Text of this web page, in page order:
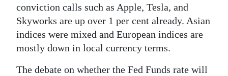
Weather
Digital
edition
RGMags
conviction calls such as Apple, Tesla, and
Skyworks are up over 1 per cent already. Asian
indices were mixed and European indices are
mostly down in local currency terms.
The debate on whether the Fed Funds rate will